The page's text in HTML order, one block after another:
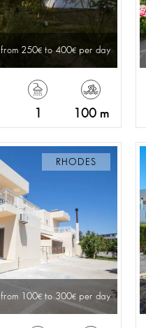
from 250 to 400 per day
100 m
RHODES
from 100 to 300 per day